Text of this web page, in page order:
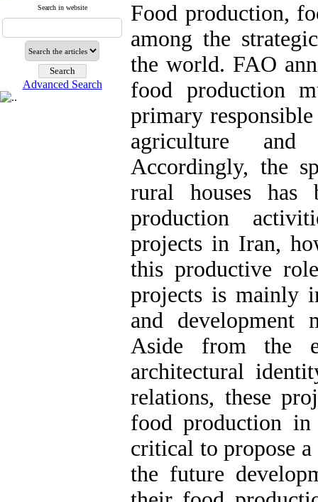
Search in website
Advanced Search
Food production,
among the
the world. FAO
food production
primary
agriculture and
Accordingly, the
rural houses has
production
projects in Iran,
this productive
projects is mainly
and development
Aside from the
architectural
relations, these
food production in
critical to propose
the future